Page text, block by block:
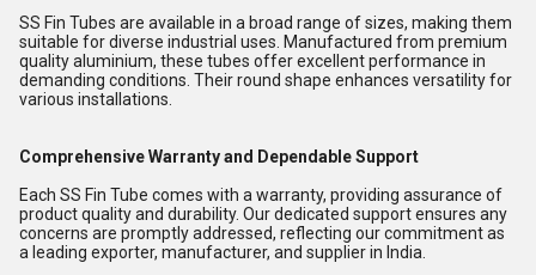
SS Fin Tubes are available in a broad range of sizes, making them
suitable for diverse industrial uses. Manufactured from premium
quality aluminium, these tubes offer excellent performance in
demanding conditions. Their round shape enhances versatility for
various installations.
Comprehensive Warranty and Dependable Support
Each SS Fin Tube comes with a warranty, providing assurance of
product quality and durability. Our dedicated support ensures any
concerns are promptly addressed, reflecting our commitment as
a leading exporter, manufacturer, and supplier in India.